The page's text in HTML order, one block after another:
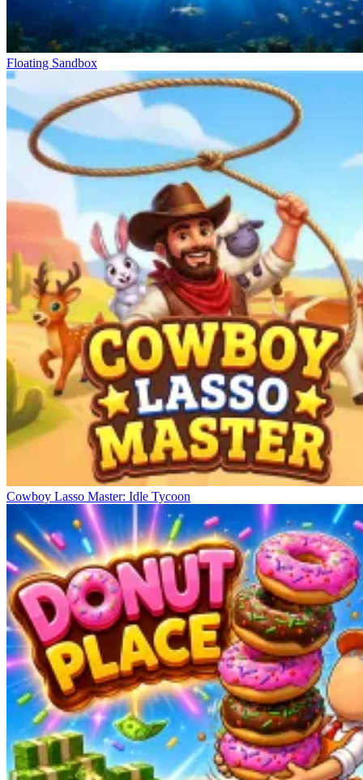
Floating Sandbox
Cowboy Lasso Master: Idle Tycoon